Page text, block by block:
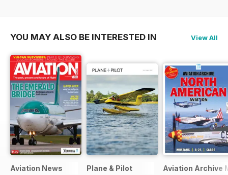
YOU MAY ALSO BE INTERESTED IN View All
Aviation News Plane & Pilot Aviation Archive